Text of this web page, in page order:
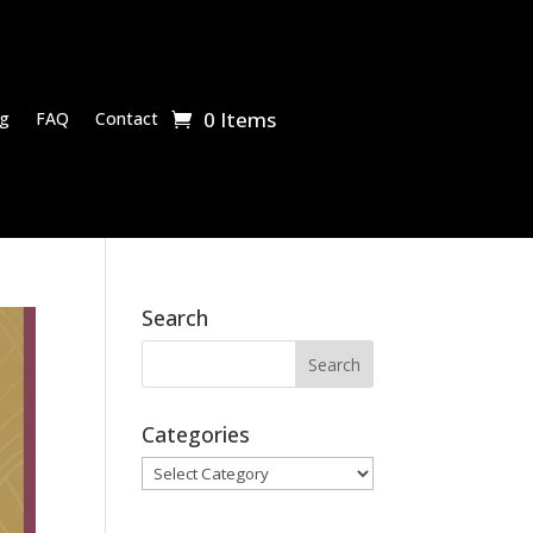
FAQ Contact 0 Items
Search
Categories
Categories